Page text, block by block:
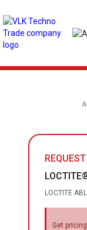
LOCTITE
Get